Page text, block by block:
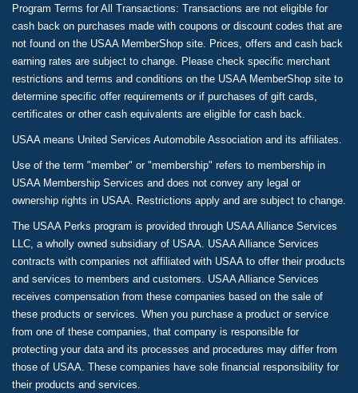
Program Terms for All Transactions: Transactions are not eligible for
cash back on purchases made with coupons or discount codes that are
not found on the USAA MemberShop site. Prices, offers and cash back
earning rates are subject to change. Please check specific merchant
restrictions and terms and conditions on the USAA MemberShop site to
determine specific offer requirements or if purchases of gift cards,
certificates or other cash equivalents are eligible for cash back.
USAA means United Services Automobile Association and its affiliates.
Use of the term "member" or "membership" refers to membership in
USAA Membership Services and does not convey any legal or
ownership rights in USAA. Restrictions apply and are subject to change.
The USAA Perks program is provided through USAA Alliance Services
LLC, a wholly owned subsidiary of USAA. USAA Alliance Services
contracts with companies not affiliated with USAA to offer their products
and services to members and customers. USAA Alliance Services
receives compensation from these companies based on the sale of
these products or services. When you purchase a product or service
from one of these companies, that company is responsible for
protecting your data and its processes and procedures may differ from
those of USAA. These companies have sole financial responsibility for
their products and services.